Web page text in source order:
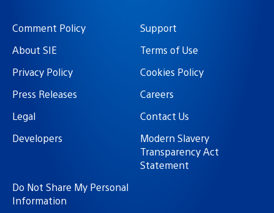
Comment Policy
Support
About SIE
Terms of Use
Privacy Policy
Cookies Policy
Press Releases
Careers
Legal
Contact Us
Developers
Modern Slavery
Transparency Act
Statement
Do Not Share My Personal
Information